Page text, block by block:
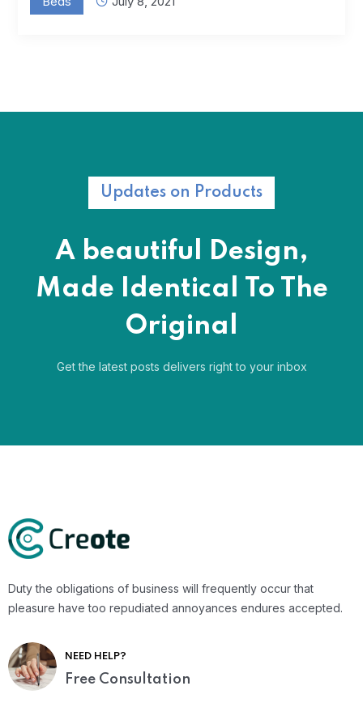
Updates on Products
A beautiful Design,
Made Identical To The
Original
Get the latest posts delivers right to your inbox
Duty the obligations of business will frequently occur that
pleasure have too repudiated annoyances endures accepted.
NEED HELP?
Free Consultation